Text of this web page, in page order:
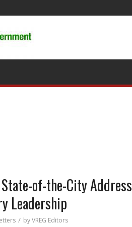
of-the-City Address
Leadership
/ byVREG Editors